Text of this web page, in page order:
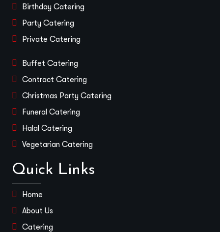
Birthday Catering
Party Catering
Private Catering
Buffet Catering
Contract Catering
Christmas Party Catering
Funeral Catering
Halal Catering
Vegetarian Catering
Quick Links
Home
About Us
Catering